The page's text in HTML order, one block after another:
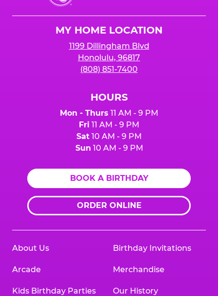
Cheese
MY HOME LOCATION
1199 Dillingham Blvd
Honolulu, 96817
(808) 851-7400
HOURS
Mon - Thurs 11 AM - 9 PM
Fri 11 AM - 9 PM
Sat 10 AM - 9 PM
Sun 10 AM - 9 PM
BOOK A BIRTHDAY
ORDER ONLINE
About Us
Arcade
Kids Birthday Parties
Birthday Invitations
Merchandise
Our History